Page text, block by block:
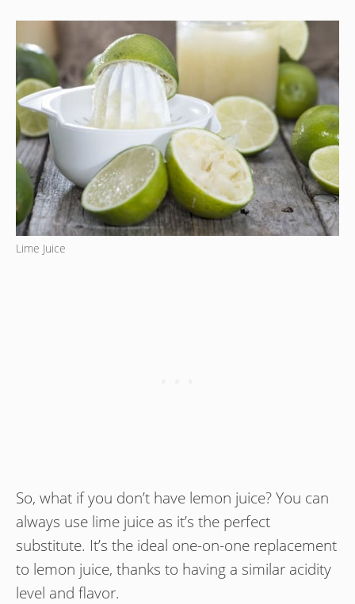
Lime Juice
So, what if you don’t have lemon juice? You can
always use lime juice as it’s the perfect
substitute. It’s the ideal one-on-one replacement
to lemon juice, thanks to having a similar acidity
level and flavor.